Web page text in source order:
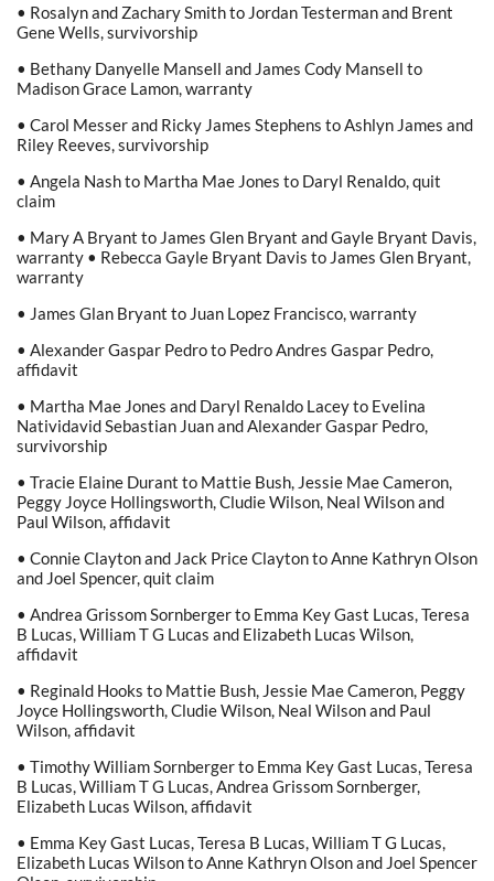
• Rosalyn and Zachary Smith to Jordan Testerman and Brent
Gene Wells, survivorship
• Bethany Danyelle Mansell and James Cody Mansell to
Madison Grace Lamon, warranty
• Carol Messer and Ricky James Stephens to Ashlyn James and
Riley Reeves, survivorship
• Angela Nash to Martha Mae Jones to Daryl Renaldo, quit
claim
• Mary A Bryant to James Glen Bryant and Gayle Bryant Davis,
warranty • Rebecca Gayle Bryant Davis to James Glen Bryant,
warranty
• James Glan Bryant to Juan Lopez Francisco, warranty
• Alexander Gaspar Pedro to Pedro Andres Gaspar Pedro,
affidavit
• Martha Mae Jones and Daryl Renaldo Lacey to Evelina
Natividavid Sebastian Juan and Alexander Gaspar Pedro,
survivorship
• Tracie Elaine Durant to Mattie Bush, Jessie Mae Cameron,
Peggy Joyce Hollingsworth, Cludie Wilson, Neal Wilson and
Paul Wilson, affidavit
• Connie Clayton and Jack Price Clayton to Anne Kathryn Olson
and Joel Spencer, quit claim
• Andrea Grissom Sornberger to Emma Key Gast Lucas, Teresa
B Lucas, William T G Lucas and Elizabeth Lucas Wilson,
affidavit
• Reginald Hooks to Mattie Bush, Jessie Mae Cameron, Peggy
Joyce Hollingsworth, Cludie Wilson, Neal Wilson and Paul
Wilson, affidavit
• Timothy William Sornberger to Emma Key Gast Lucas, Teresa
B Lucas, William T G Lucas, Andrea Grissom Sornberger,
Elizabeth Lucas Wilson, affidavit
• Emma Key Gast Lucas, Teresa B Lucas, William T G Lucas,
Elizabeth Lucas Wilson to Anne Kathryn Olson and Joel Spencer